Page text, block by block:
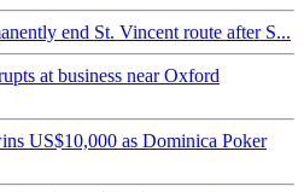
end St. Vincent route after S...
at business near Oxford
US$10,000 as Dominica Poker